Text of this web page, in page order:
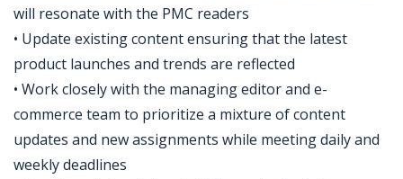
will resonate with the PMC readers
• Update existing content ensuring that the latest
product launches and trends are reflected
• Work closely with the managing editor and e-
commerce team to prioritize a mixture of content
updates and new assignments while meeting daily and
weekly deadlines